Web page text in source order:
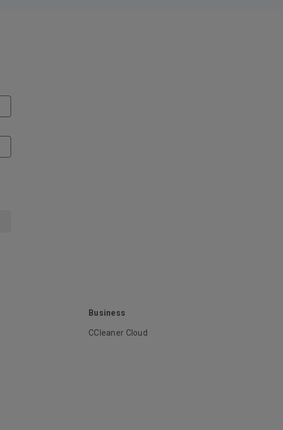
Business
CCleaner Cloud